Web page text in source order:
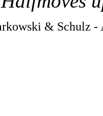
& Schulz